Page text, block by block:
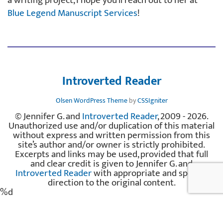
Blue Legend Manuscript Services!
Introverted Reader
Olsen WordPress ThemebyCSSIgniter
© Jennifer G. andIntroverted Reader, 2009 - 2026.
Unauthorized use and/or duplication of this material
without express and written permission from this
site’s author and/or owner is strictly prohibited.
Excerpts and links may be used, provided that full
and clear credit is given to Jennifer G. and
Introverted Readerwith appropriate and specific
direction to the original content.
%d